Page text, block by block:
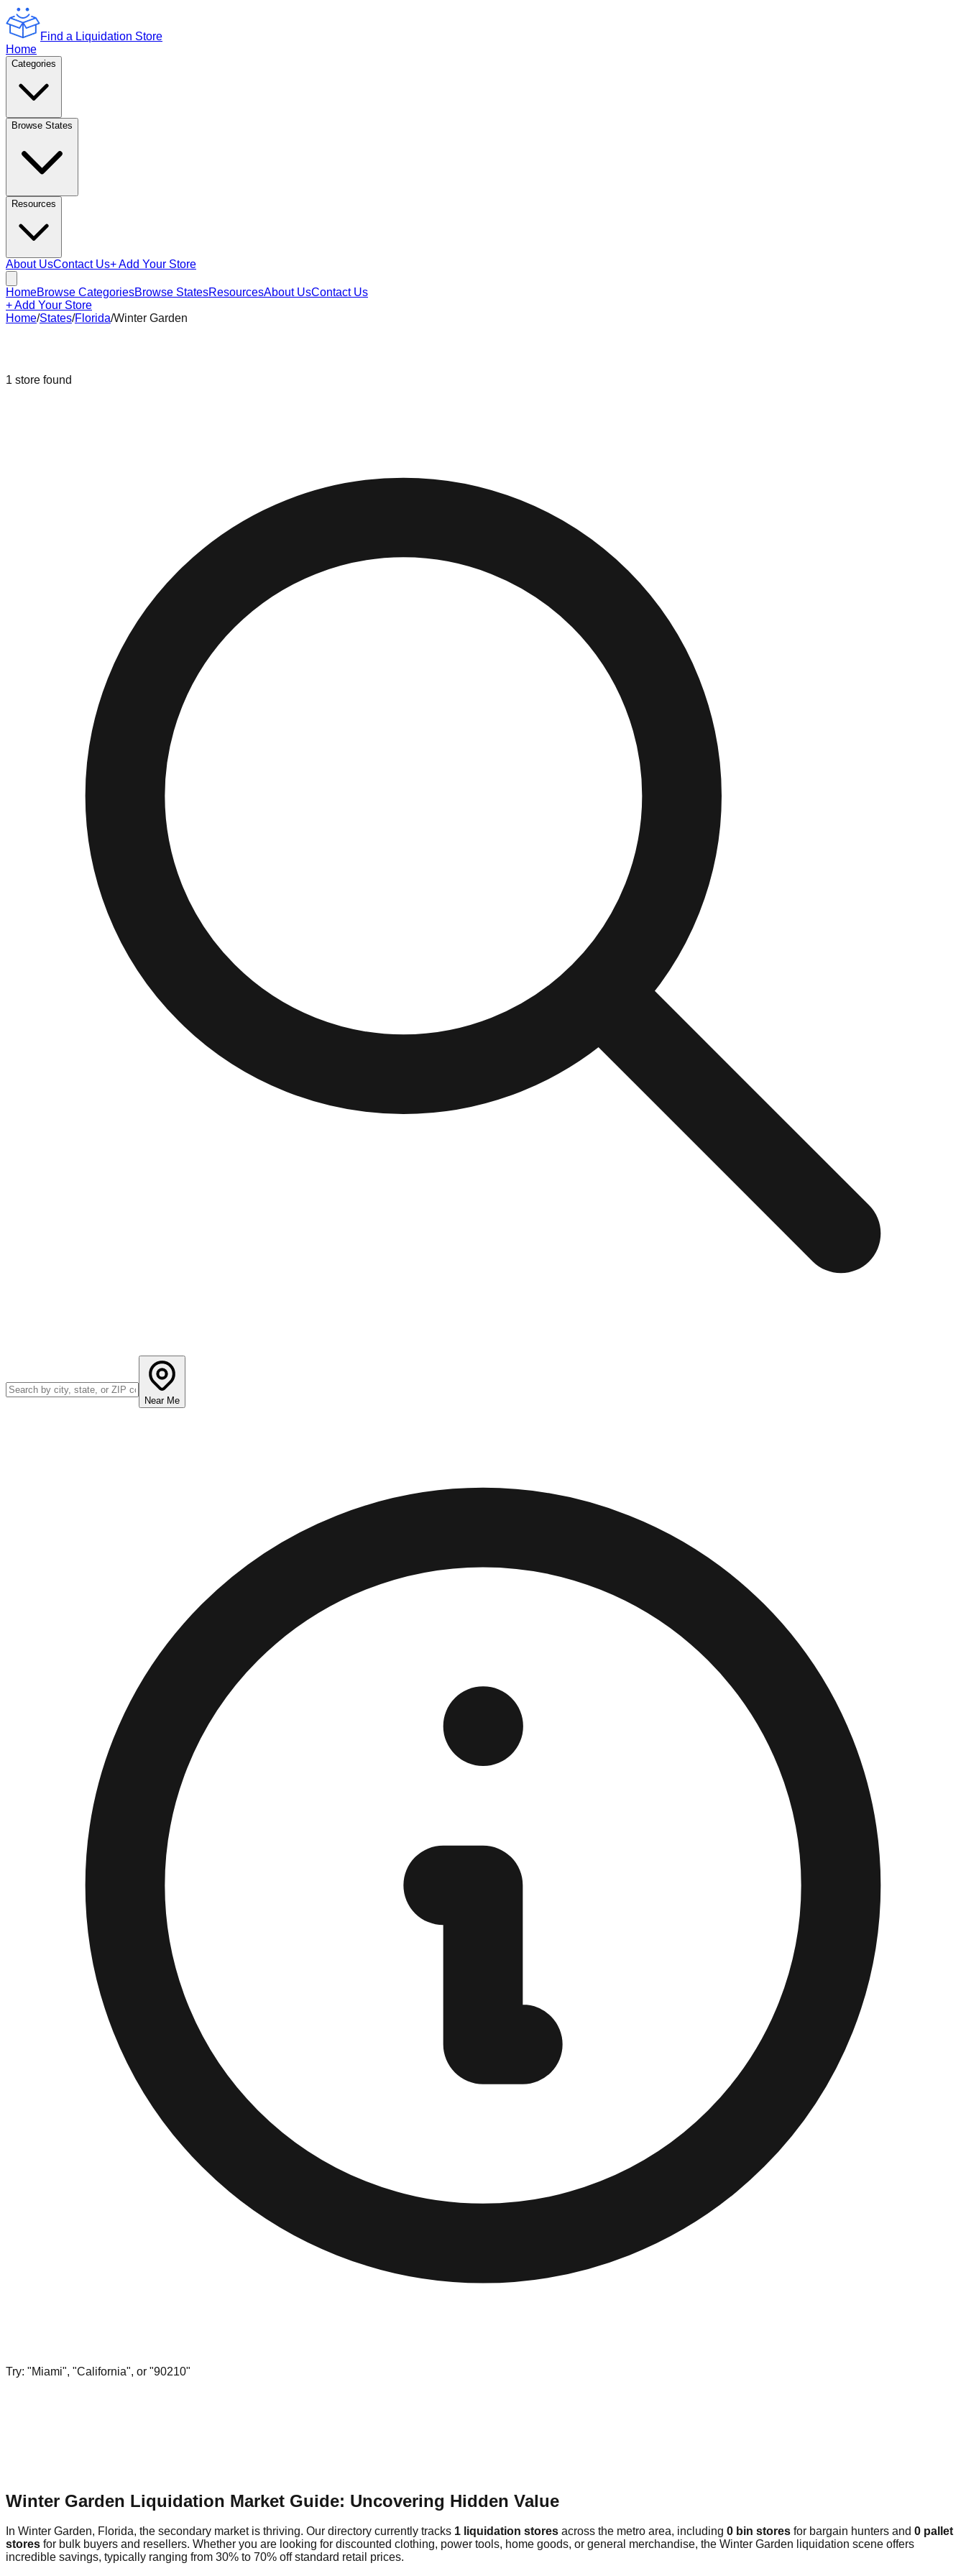
Find a Liquidation Store
Home
Categories
Browse States
Resources
About UsContact Us+ Add Your Store
HomeBrowse CategoriesBrowse StatesResourcesAbout UsContact Us
+ Add Your Store
Home/States/Florida/Winter Garden
1 store found
Near Me
Try: "Miami", "California", or "90210"
Winter Garden Liquidation Market Guide: Uncovering Hidden Value
In Winter Garden, Florida, the secondary market is thriving. Our directory currently tracks 1 liquidation stores across the metro area, including 0 bin stores for bargain hunters and 0 pallet
stores for bulk buyers and resellers. Whether you are looking for discounted clothing, power tools, home goods, or general merchandise, the Winter Garden liquidation scene offers
incredible savings, typically ranging from 30% to 70% off standard retail prices.